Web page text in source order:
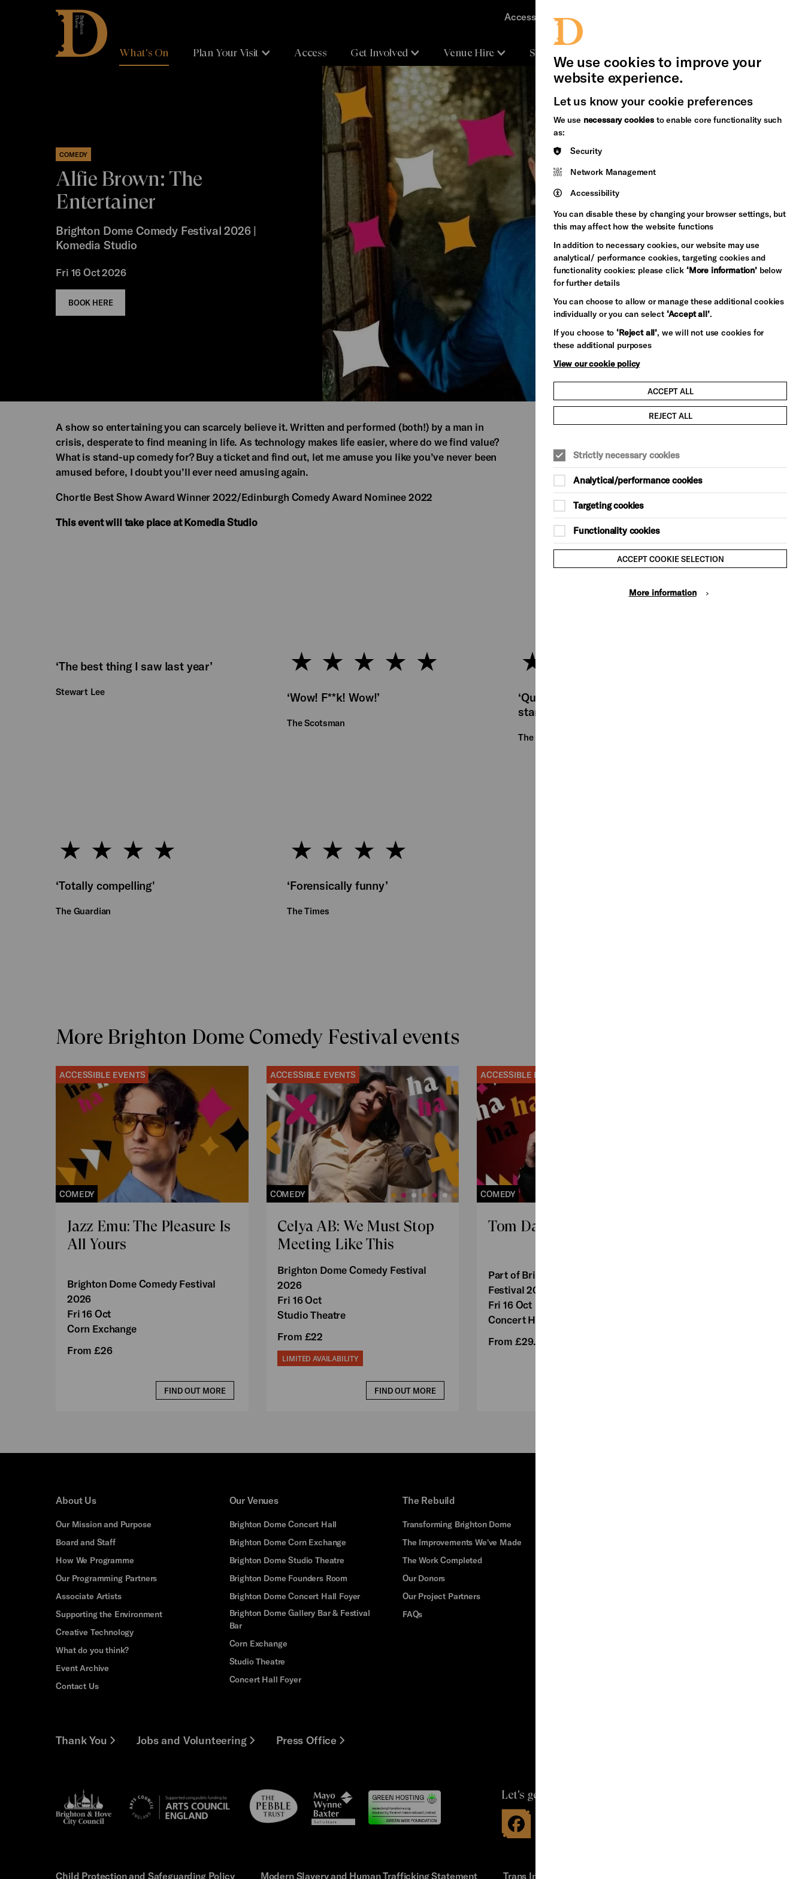
Brighton
Dome
What's On Plan Your Visit Access Get Involved Venue Hire Support Us
Accessibility
COMEDY
Alfie Brown: The
Entertainer
Brighton Dome Comedy Festival 2026 |
Komedia Studio
Fri 16 Oct 2026
BOOK HERE
A show so entertaining you can scarcely believe it. Written and performed (both!) by a man in
crisis, desperate to find meaning in life. As technology makes life easier, where do we find value?
What is stand-up comedy for? Buy a ticket and find out, let me amuse you like you’ve never been
amused before, I doubt you’ll ever need amusing again.
Chortle Best Show Award Winner 2022/Edinburgh Comedy Award Nominee 2022
This event will take place at Komedia Studio
Fri 16 Oct, 7pm
£22 (+£2 Komedia booking fee)
Unreserved Seating
Ages 16+
‘The best thing I saw last year’
Stewart Lee ‘Wow! F**k! Wow!’
The Scotsman
‘Quite simply the future of British
stand-up’
The List
‘Totally compelling'
The Guardian
‘Forensically funny’
The Times
More Brighton Dome Comedy Festival events
ACCESSIBLE EVENTS
COMEDY
Jazz Emu: The Pleasure Is
All Yours
Brighton Dome Comedy Festival
2026
Fri 16 Oct
Corn Exchange
From £26
FIND OUT MORE
ACCESSIBLE EVENTS
COMEDY
Celya AB: We Must Stop
Meeting Like This
Brighton Dome Comedy Festival
2026
Fri 16 Oct
Studio Theatre
From £22
LIMITED AVAILABILITY
FIND OUT MORE
ACCESSIBLE EVENTS
COMEDY
Tom Davis: Spudgun
Part of Brighton Dome Comedy
Festival 2026
Fri 16 Oct
Concert Hall
From £29.50
About Us
Our Mission and Purpose
Board and Staff
How We Programme
Our Programming Partners
Associate Artists
Supporting the Environment
Creative Technology
What do you think?
Event Archive
Contact Us
Our Venues
Brighton Dome Concert Hall
Brighton Dome Corn Exchange
Brighton Dome Studio Theatre
Brighton Dome Founders Room
Brighton Dome Concert Hall Foyer
Brighton Dome Gallery Bar & Festival
Bar
Corn Exchange
Studio Theatre
Concert Hall Foyer
The Rebuild
Transforming Brighton Dome
The Improvements We've Made
The Work Completed
Our Donors
Our Project Partners
FAQs
Thank You Jobs and Volunteering Press Office
Brighton
&s;
Hove
Arts
Council
Pebble
Trust
Mayo
Wynne
Baxter
Let's get social
Child Protection and Safeguarding Policy Modern Slavery and Human Trafficking Statement Trans Inclusion Statement
We use cookies to improve your
website experience.
Let us know your cookie preferences
We use necessary cookiesto enable core functionality such
as:
Security
Network Management
Accessibility
You can disable these by changing your browser settings, but
this may affect how the website functions
In addition to necessary cookies, our website may use
analytical/ performance cookies, targeting cookies and
functionality cookies: please click ‘More information’below
for further details
You can choose to allow or manage these additional cookies
individually or you can select ‘Accept all’.
If you choose to‘Reject all’, we will not use cookies for
these additional purposes
View our cookie policy
ACCEPT ALL
REJECT ALL
Strictly necessary cookies
Analytical/performance cookies
Targeting cookies
Functionality cookies
ACCEPT COOKIE SELECTION
More information